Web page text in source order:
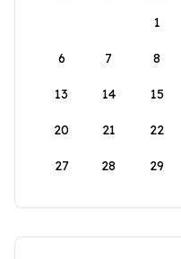
1
6 7 8
13 14 15
20 21 22
27 28 29